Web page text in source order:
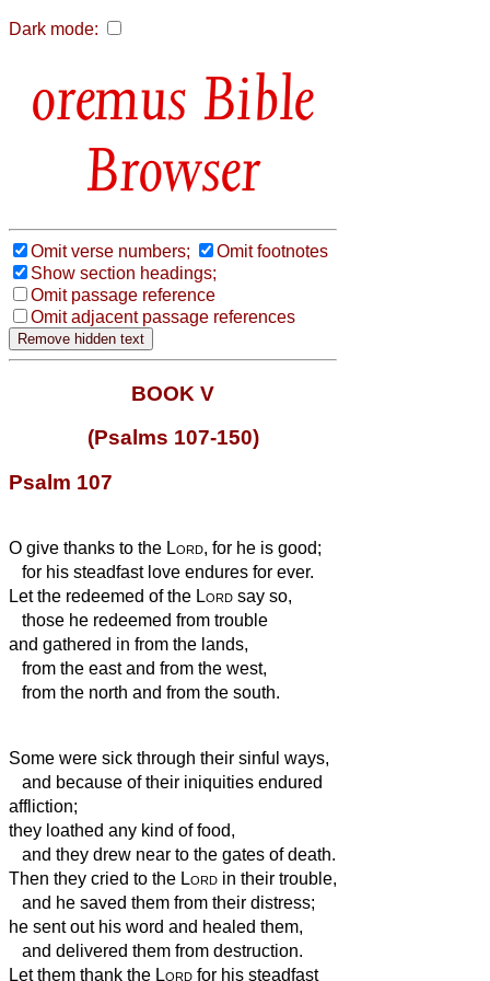
Dark mode:
Bible
Browser
Omit verse numbers;
Omit footnotes
Show section headings;
Omit passage reference
Omit adjacent passage references
BOOK V
(Psalms 107-150)
Psalm 107
O give thanks to the Lord, for he is good;
for his steadfast love endures for ever.
Let the redeemed of the Lord say so,
those he redeemed from trouble
and gathered in from the lands,
from the east and from the west,
from the north and from the south.
Some were sick through their sinful ways,
and because of their iniquities endured
affliction;
they loathed any kind of food,
and they drew near to the gates of death.
Then they cried to the Lord in their trouble,
and he saved them from their distress;
he sent out his word and healed them,
and delivered them from destruction.
Let them thank the Lord for his steadfast